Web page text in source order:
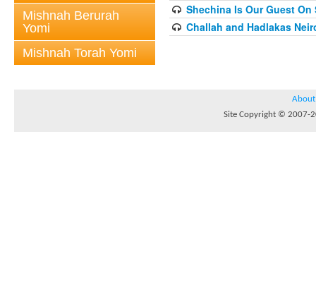
Mishnah Berurah
Yomi
Mishnah Torah Yomi
Shechina Is Our Guest On
Challah and Hadlakas
About
Site Copyright © 2007-